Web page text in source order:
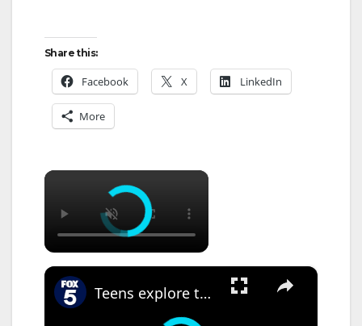
Share this:
Facebook X LinkedIn
More
×
×
Teens explore the Metropolitan Museum of Art for free